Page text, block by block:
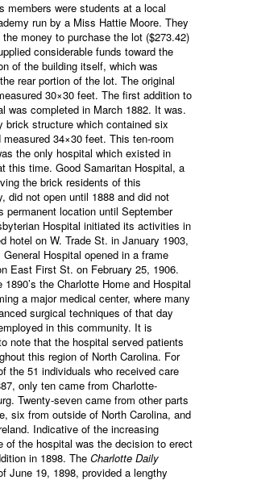
members were students at a local
run by a Miss Hattie Moore. They
the money to purchase the lot ($273.42)
considerable funds toward the
of the building itself, which was
rear portion of the lot. The original
30×30 feet. The first addition to
was completed in March 1882. It was.
brick structure which contained six
measured 34×30 feet. This ten-room
the only hospital which existed in
this time. Good Samaritan Hospital, a
the brick residents of this
did not open until 1888 and did not
permanent location until September
Hospital initiated its activities in
hotel on W. Trade St. in January 1903,
Hospital opened in a frame
East First St. on February 25, 1906.
1890’s the Charlotte Home and Hospital
a major medical center, where many
surgical techniques of that day
in this community. It is
note that the hospital served patients
this region of North Carolina. For
the 51 individuals who received care
only ten came from Charlotte-
Twenty-seven came from other parts
six from outside of North Carolina, and
Indicative of the increasing
of the hospital was the decision to erect
in 1898. The Charlotte Daily
June 19, 1898, provided a lengthy